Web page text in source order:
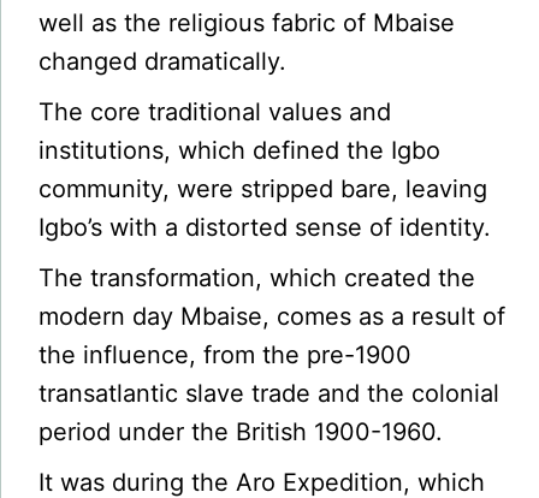
well as the religious fabric of Mbaise
changed dramatically.
The core traditional values and
institutions, which defined the Igbo
community, were stripped bare, leaving
Igbo’s with a distorted sense of identity.
The transformation, which created the
modern day Mbaise, comes as a result of
the influence, from the pre-1900
transatlantic slave trade and the colonial
period under the British 1900-1960.
It was during the Aro Expedition, which